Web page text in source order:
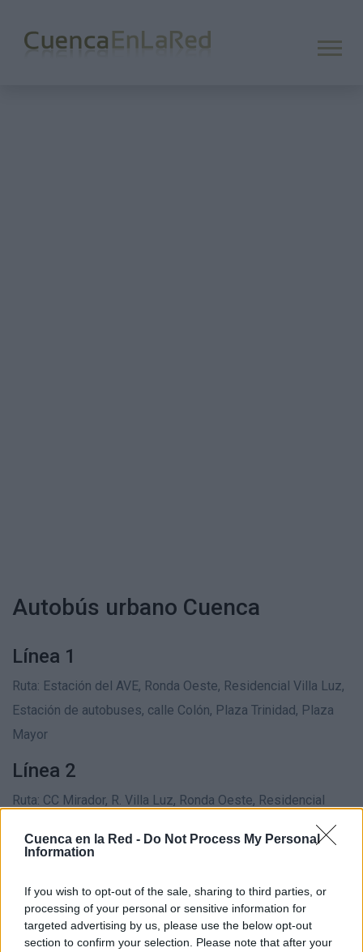
Cuenca en la Red - Do Not Process My Personal
Information
If you wish to opt-out of the sale, sharing to third parties, or
processing of your personal or sensitive information for
targeted advertising by us, please use the below opt-out
section to confirm your selection. Please note that after your
Autobús urbano Cuenca
Línea 1
Ruta: Estación del AVE, Ronda Oeste, Residencial Villa Luz,
Estación de autobuses, calle Colón, Plaza Trinidad, Plaza
Mayor
Línea 2
Ruta: CC Mirador, R. Villa Luz, Ronda Oeste, Residencial
Santa Mónica, Plaza Toros, Plaza Trinidad, Plaza Mayor,
Castillo
Línea 5
Ruta: CC Mirador, Ronda Oeste, Residencial Santa Mónica,
Plaza de Toros, Bº San Antón, Hospital Virgen de la Luz,